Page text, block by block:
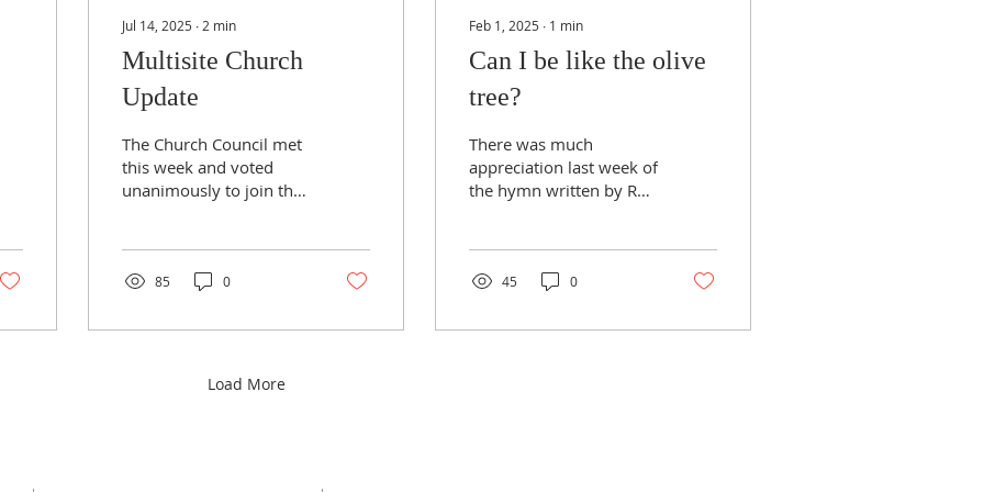
Jul 14, 2025 ∙ 2 min
Multisite Church
Update
The Church Council met
this week and voted
unanimously to join the
Rhydding...
85 0
Feb 1, 2025 ∙ 1 min
Can I be like the olive
tree?
There was much
appreciation last week of
the hymn written by Rev
1.... 45 0
Load More